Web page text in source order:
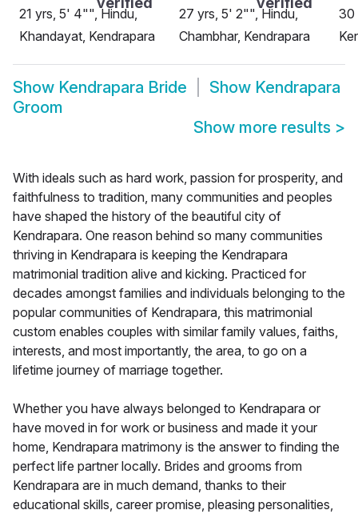
21 yrs, 5' 4"", Hindu,
Khandayat, Kendrapara
27 yrs, 5' 2"", Hindu,
Chambhar, Kendrapara
30
Show Kendrapara Bride Show Kendrapara
Groom
Show more results >
With ideals such as hard work, passion for prosperity, and
faithfulness to tradition, many communities and peoples
have shaped the history of the beautiful city of
Kendrapara. One reason behind so many communities
thriving in Kendrapara is keeping the Kendrapara
matrimonial tradition alive and kicking. Practiced for
decades amongst families and individuals belonging to the
popular communities of Kendrapara, this matrimonial
custom enables couples with similar family values, faiths,
interests, and most importantly, the area, to go on a
lifetime journey of marriage together.
Whether you have always belonged to Kendrapara or
have moved in for work or business and made it your
home, Kendrapara matrimony is the answer to finding the
perfect life partner locally. Brides and grooms from
Kendrapara are in much demand, thanks to their
educational skills, career promise, pleasing personalities,